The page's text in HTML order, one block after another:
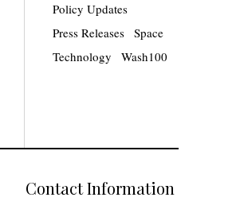
Policy Updates
Press Releases
Space
Technology
Wash100
Contact Information